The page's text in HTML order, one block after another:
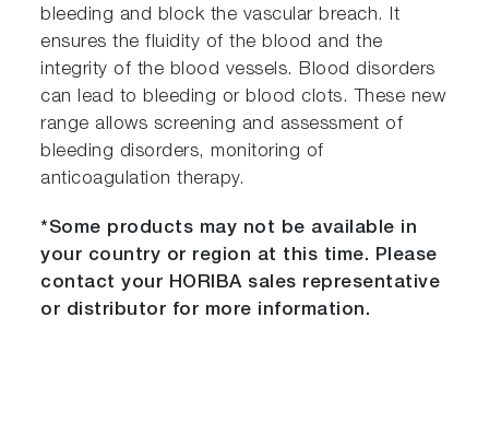
bleeding and block the vascular breach. It
ensures the fluidity of the blood and the
integrity of the blood vessels. Blood disorders
can lead to bleeding or blood clots. These new
range allows screening and assessment of
bleeding disorders, monitoring of
anticoagulation therapy.
*Some products may not be available in
your country or region at this time. Please
contact your HORIBA sales representative
or distributor for more information.